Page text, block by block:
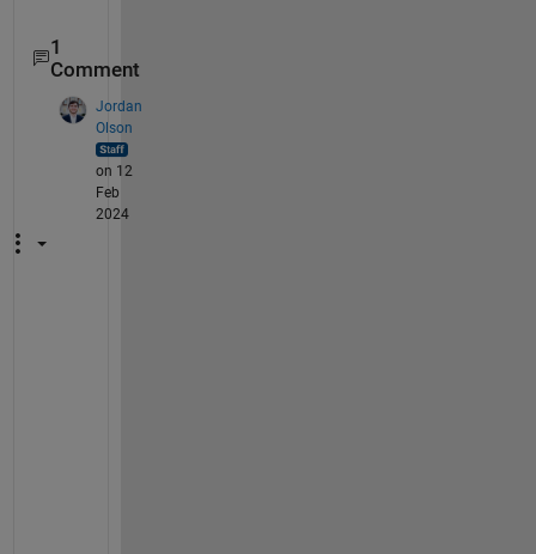
1
Comment
Jordan
Olson
on 12
Feb
2024